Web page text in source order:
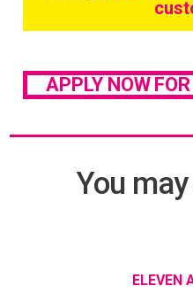
APPLY NOW
You
ELEVEN